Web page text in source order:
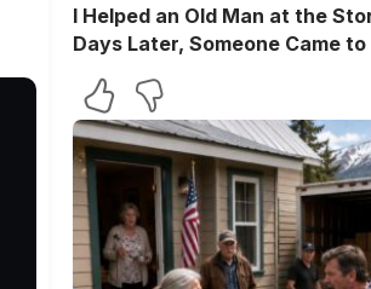
I Helped an Old Man at the
Days Later, Someone Came